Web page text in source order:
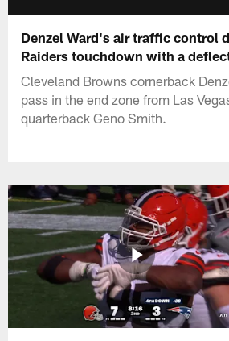
Denzel Ward's air traffic control
Raiders touchdown with a
Cleveland Browns cornerback
pass in the end zone from Las
quarterback Geno Smith.